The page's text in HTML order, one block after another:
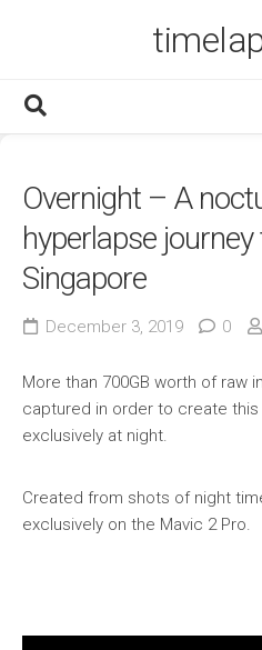
Services
Blog
Contact
Overnight – A
hyperlapse
Singapore
December 3, 2019 0
More than 700GB worth of raw
captured in order to create
exclusively at night.
Created from shots of night
exclusively on the Mavic 2 Pro.